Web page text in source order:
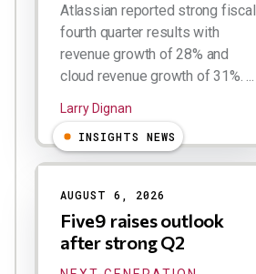
Atlassian reported strong fiscal
fourth quarter results with
revenue growth of 28% and
cloud revenue growth of 31%. ...
Larry Dignan
INSIGHTS NEWS
AUGUST 6, 2026
Five9 raises outlook
after strong Q2